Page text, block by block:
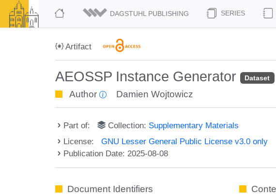
DAGSTUHL PUBLISHING SERIES
Artifact
AEOSSP Instance Generator Dataset
Author Damien Wojtowicz
Part of: Collection: Supplementary Materials
License:GNU Lesser General Public License v3.0 only
Publication Date: 2025-08-08
Document Identifiers